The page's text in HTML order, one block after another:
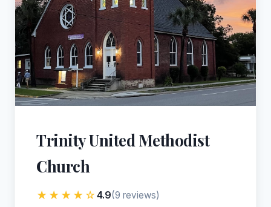
Trinity United Methodist
Church
★★★★☆4.9(9 reviews)